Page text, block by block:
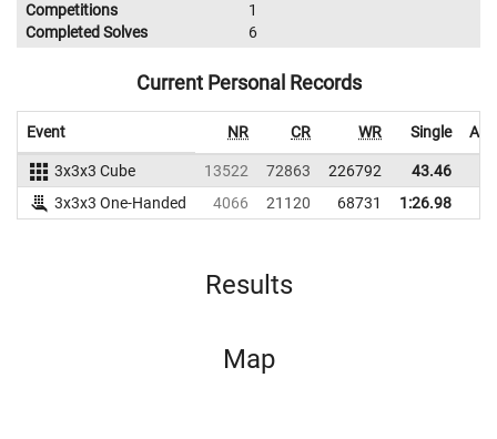
Competitions
1
Completed Solves
6
Current Personal Records
Event NR CR WR Single
3x3x3 Cube 13522 72863 226792 43.46
3x3x3 One-Handed
4066 21120 68731 1:26.98
Results
Map